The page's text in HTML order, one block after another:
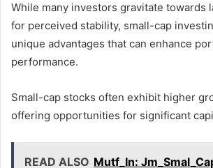
While many investors gravitate towards
for perceived stability, small-cap
unique advantages that can enhance
performance.
Small-cap stocks often exhibit higher
offering opportunities for significant
READ ALSO Mutf_In: